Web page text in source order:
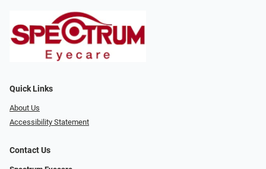
Quick Links
About Us
Accessibility Statement
Contact Us